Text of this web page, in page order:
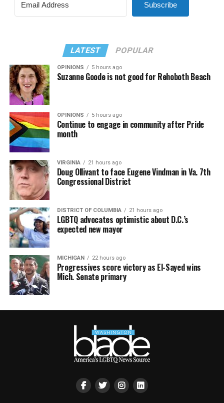
Subscribe
LATEST POPULAR
OPINIONS 5 hours ago
Suzanne Goode is not good for Rehoboth Beach
OPINIONS 5 hours ago
Continue to engage in community after Pride
month
VIRGINIA 21 hours ago
Doug Ollivant to face Eugene Vindman in Va. 7th
Congressional District
DISTRICT OF COLUMBIA 21 hours ago
LGBTQ advocates optimistic about D.C.’s
expected new mayor
MICHIGAN 22 hours ago
Progressives score victory as El-Sayed wins
Mich. Senate primary